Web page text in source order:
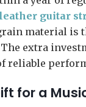
guitar
material is
extra
reliable
for a